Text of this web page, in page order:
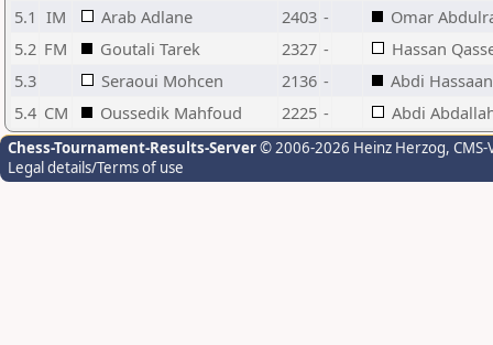
5.1 IM Arab Adlane 2403 -
Omar
5.2 FM Goutali Tarek 2327 -
Hassan
5.3
Seraoui Mohcen 2136 -
Abdi
5.4 CM Oussedik Mahfoud 2225 - Abdi
Chess-Tournament-Results-Server© 2006-2026 Heinz Herzog,
Legal details/Terms of use